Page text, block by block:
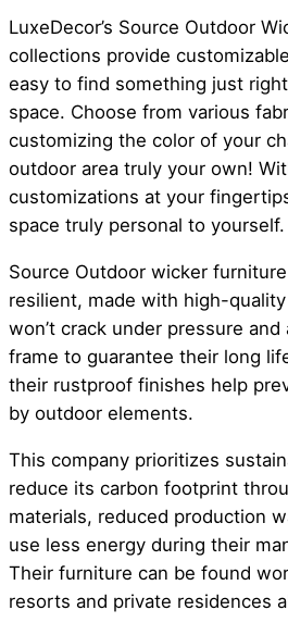
LuxeDecor’s Source Outdoor
collections provide
easy to find something just
space. Choose from various
customizing the color of your
outdoor area truly your own!
customizations at your
space truly personal to yourself.
Source Outdoor wicker
resilient, made with high-
won’t crack under pressure
frame to guarantee their long
their rustproof finishes help
by outdoor elements.
This company prioritizes
reduce its carbon footprint
materials, reduced production
use less energy during their
Their furniture can be found
resorts and private residences